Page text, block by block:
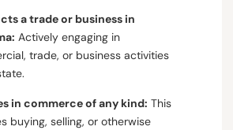
a trade or business in
Actively engaging in
trade, or business activities
in commerce of any kind: This
buying, selling, or otherwise